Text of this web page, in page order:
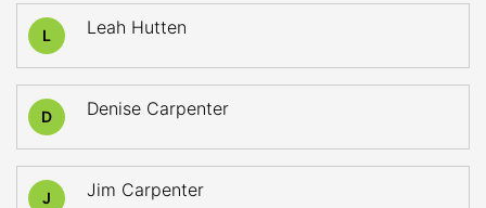
L Leah Hutten
D Denise Carpenter
J Jim Carpenter